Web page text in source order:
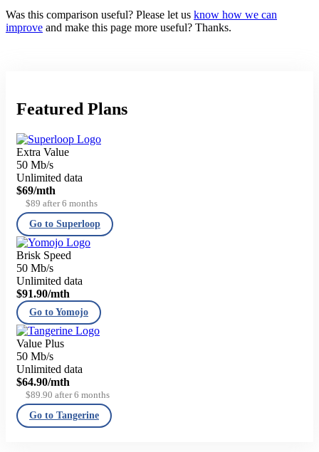
Was this comparison useful? Please let us know how we can
improve and make this page more useful? Thanks.
Featured Plans
Extra Value
50 Mb/s
Unlimited data
$69/mth
$89 after 6 months
Go to Superloop
Brisk Speed
50 Mb/s
Unlimited data
$91.90/mth
Go to Yomojo
Value Plus
50 Mb/s
Unlimited data
$64.90/mth
$89.90 after 6 months
Go to Tangerine